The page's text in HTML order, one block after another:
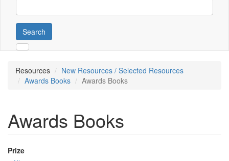
Search
Resources
New Resources / Selected Resources
Awards Books
Awards Books
Awards Books
Prize